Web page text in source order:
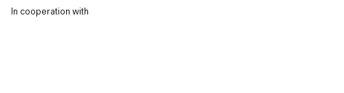
In cooperation with